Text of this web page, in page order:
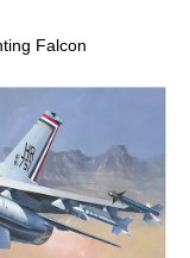
Falcon